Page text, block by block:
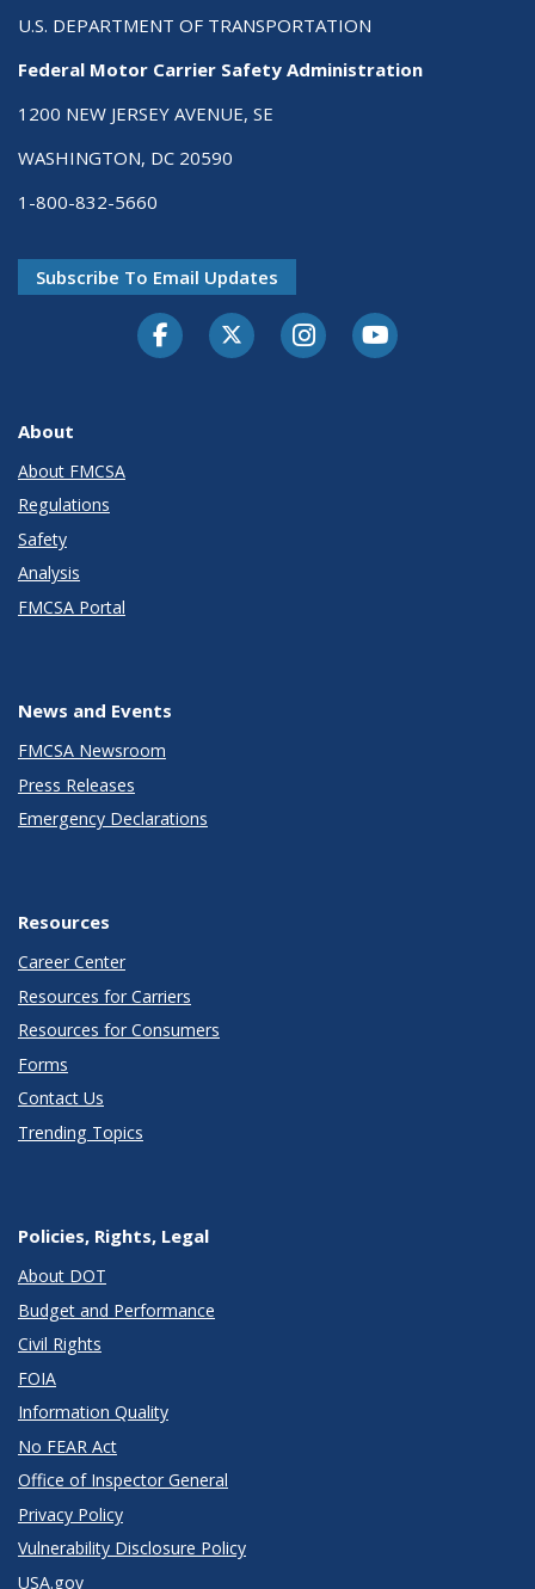
U.S. DEPARTMENT OF TRANSPORTATION
Federal Motor Carrier Safety Administration
1200 NEW JERSEY AVENUE, SE
WASHINGTON, DC 20590
1-800-832-5660
Subscribe To Email Updates
FacebookTwitter-XInstagramYoutube
About
About FMCSA
Regulations
Safety
Analysis
FMCSA Portal
News and Events
FMCSA Newsroom
Press Releases
Emergency Declarations
Resources
Career Center
Resources for Carriers
Resources for Consumers
Forms
Contact Us
Trending Topics
Policies, Rights, Legal
About DOT
Budget and Performance
Civil Rights
FOIA
Information Quality
No FEAR Act
Office of Inspector General
Privacy Policy
Vulnerability Disclosure Policy
USA.gov